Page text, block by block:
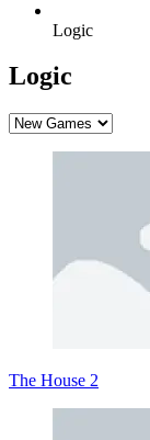
Logic
Logic
The House 2